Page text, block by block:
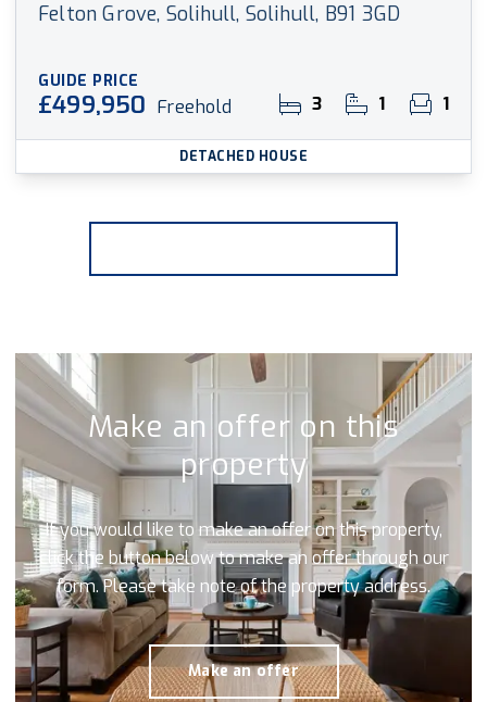
Felton Grove, Solihull, Solihull, B91 3GD
GUIDE PRICE
£499,950 Freehold 3 1 1
DETACHED HOUSE
Make an offer on this
property
If you would like to make an offer on this property,
click the button below to make an offer through our
form. Please take note of the property address.
Make an offer